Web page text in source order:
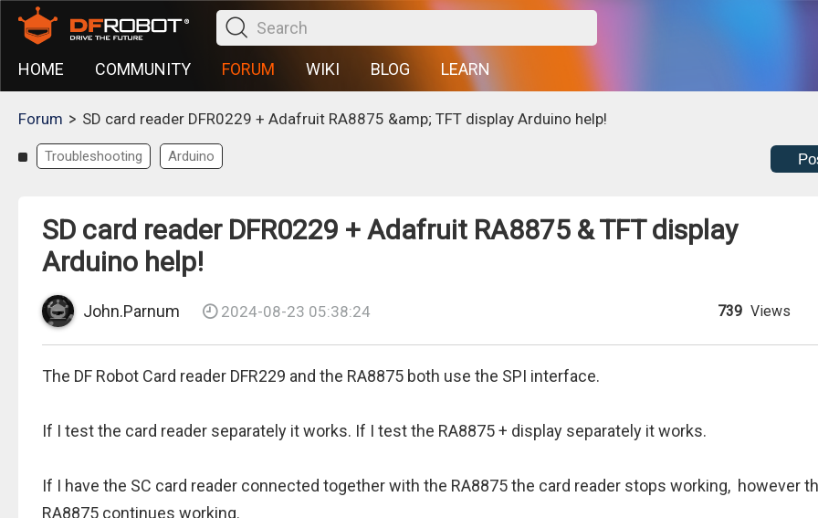
HOME COMMUNITY FORUM WIKI BLOG LEARN
Forum > SD card reader DFR0229 + Adafruit RA8875 &amp; TFT display Arduino help!
Troubleshooting Arduino
SD card reader DFR0229 + Adafruit RA8875 & TFT display
Arduino help!
John.Parnum 2024-08-23 05:38:24 739 Views
The DF Robot Card reader DFR229 and the RA8875 both use the SPI interface.
If I test the card reader separately it works. If I test the RA8875 + display separately it works.
If I have the SC card reader connected together with the RA8875 the card reader stops working, however
RA8875 continues working.